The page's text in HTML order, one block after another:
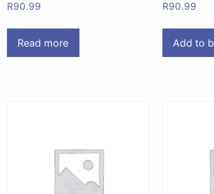
R90.99
Read more
R90.99
Add to